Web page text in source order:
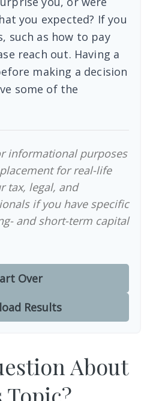
you expected? If you
such as how to pay
reach out. Having a
making a decision
some of the
informational purposes
for real-life
tax, legal, and
if you have specific
and short-term capital
Over
Results
About
Topic?